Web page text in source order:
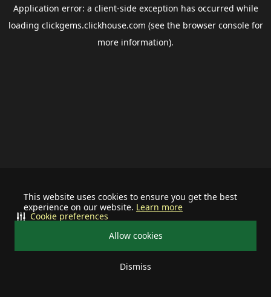
This website uses cookies to ensure you get the best
experience on our website. Learn more
Allow cookies
Dismiss
Cookie preferences
Application error: a client-side exception has occurred while
loading clickgems.clickhouse.com (see the browser consolefor
more information).